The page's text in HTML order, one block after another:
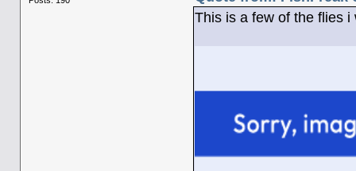
This is a few of the flies